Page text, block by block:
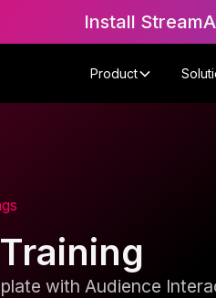
Install
Product
with Audience